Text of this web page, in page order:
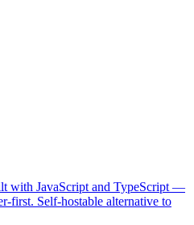
with JavaScript and TypeScript —
first. Self-hostable alternative to